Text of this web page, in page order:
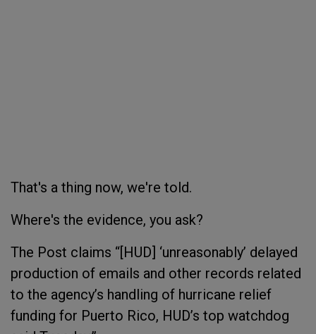
That's a thing now, we're told.
Where's the evidence, you ask?
The Post claims “[HUD] ‘unreasonably’ delayed
production of emails and other records related
to the agency’s handling of hurricane relief
funding for Puerto Rico, HUD’s top watchdog